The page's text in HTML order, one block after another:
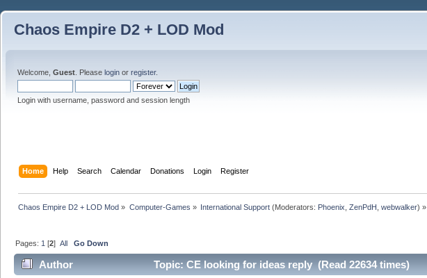
Chaos Empire D2 + LOD Mod
Welcome, Guest . Please login or register.
Login with username, password and session length
Home Help Search Calendar Donations Login Register
Chaos Empire D2 + LOD Mod » Computer-Games » International Support(Moderators: Phoenix ZenPdH webwalker) »
Pages: 1 [2]All Go Down
Author Topic: CE looking for ideas reply (Read 22634 times)